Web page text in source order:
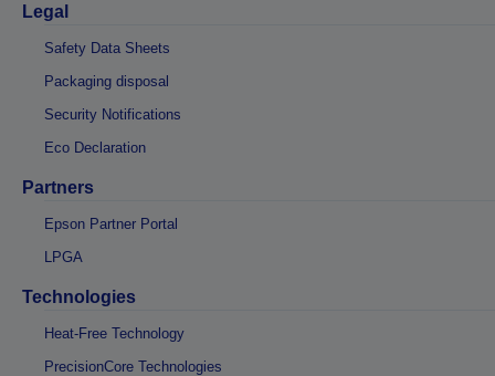
Legal
Safety Data Sheets
Packaging disposal
Security Notifications
Eco Declaration
Partners
Epson Partner Portal
LPGA
Technologies
Heat-Free Technology
PrecisionCore Technologies